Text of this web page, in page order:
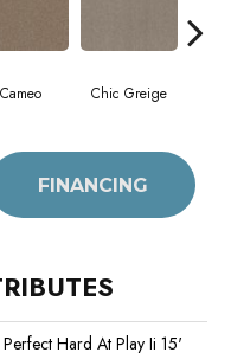
Cameo Chic Greige
FINANCING
Perfect Hard At Play Ii 15'